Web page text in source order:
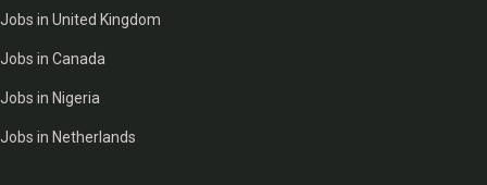
Jobs in United Kingdom
Jobs in Canada
Jobs in Nigeria
Jobs in Netherlands